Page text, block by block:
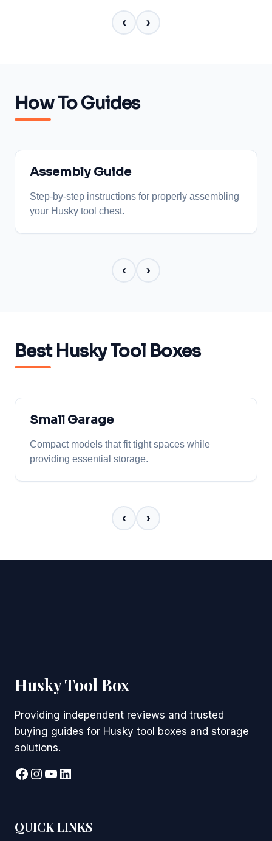
‹ ›
How To Guides
Assembly Guide
Step-by-step instructions for properly assembling
your Husky tool chest.
‹ ›
Best Husky Tool Boxes
Small Garage
Compact models that fit tight spaces while
providing essential storage.
‹ ›
Husky Tool Box
Providing independent reviews and trusted
buying guides for Husky tool boxes and storage
solutions.
Facebook
Instagram
YouTube
LinkedIn
QUICK LINKS